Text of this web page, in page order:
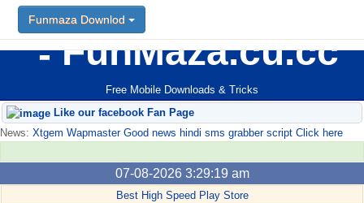
FunMaza.cu.cc
Free Mobile Downloads & Tricks
Funmaza Downlod
Like our facebook Fan Page
News: Xtgem Wapmaster Good news hindi sms grabber script Click here
07-08-2026 3:29:19 am
Best High Speed Play Store